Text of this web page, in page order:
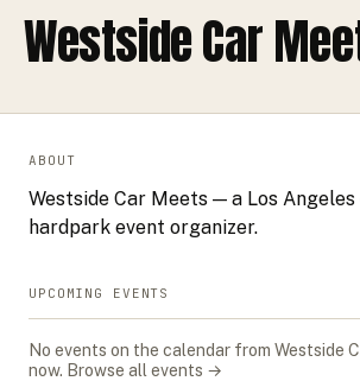
Westside Car
ABOUT
Westside Car Meets — a Los
hardpark event organizer.
UPCOMING EVENTS
No events on the calendar from Westside
now. Browse all events →